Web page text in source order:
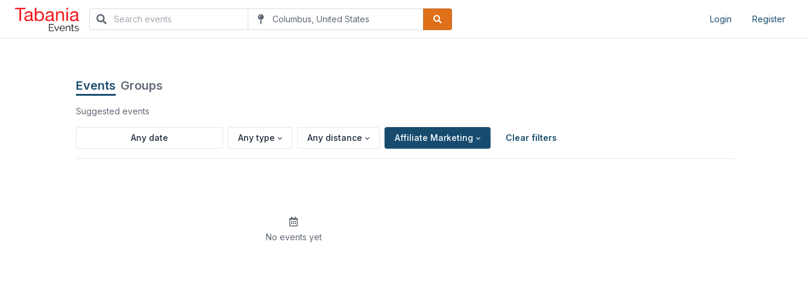
Login Register
Events Groups
Suggested events
Any type Any distance Affiliate Marketing Clear filters
No events yet